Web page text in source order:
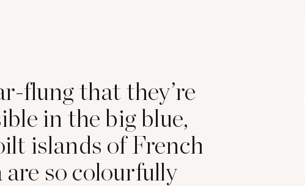
flung that they’re
in the big blue,
islands of French
are so colourfully